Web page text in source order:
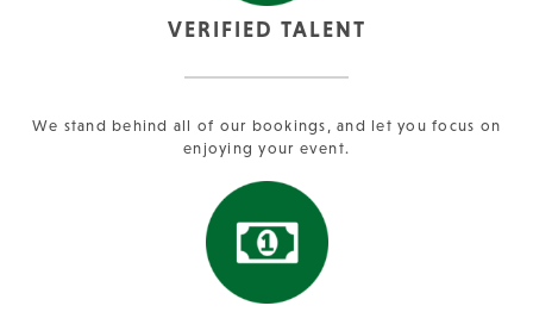
VERIFIED TALENT
We stand behind all of our bookings, and let you focus on
enjoying your event.